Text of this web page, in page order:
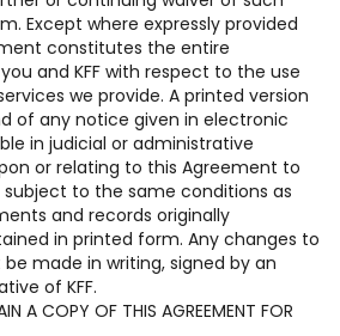
Except where expressly provided
constitutes the entire
and KFF with respect to the use
we provide. A printed version
of any notice given in electronic
in judicial or administrative
or relating to this Agreement to
to the same conditions as
and records originally
in printed form. Any changes to
made in writing, signed by an
of KFF.
A COPY OF THIS AGREEMENT FOR